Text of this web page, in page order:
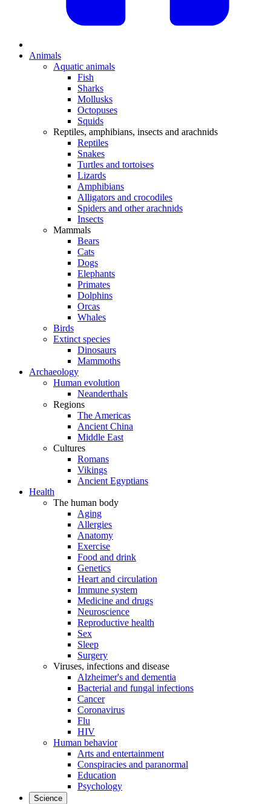
Animals
Aquatic animals
Fish
Sharks
Mollusks
Octopuses
Squids
Reptiles, amphibians, insects and arachnids
Reptiles
Snakes
Turtles and tortoises
Lizards
Amphibians
Alligators and crocodiles
Spiders and other arachnids
Insects
Mammals
Bears
Cats
Dogs
Elephants
Primates
Dolphins
Orcas
Whales
Birds
Extinct species
Dinosaurs
Mammoths
Archaeology
Human evolution
Neanderthals
Regions
The Americas
Ancient China
Middle East
Cultures
Romans
Vikings
Ancient Egyptians
Health
The human body
Aging
Allergies
Anatomy
Exercise
Food and drink
Genetics
Heart and circulation
Immune system
Medicine and drugs
Neuroscience
Reproductive health
Sex
Sleep
Surgery
Viruses, infections and disease
Alzheimer's and dementia
Bacterial and fungal infections
Cancer
Coronavirus
Flu
HIV
Human behavior
Arts and entertainment
Conspiracies and paranormal
Education
Psychology
Science